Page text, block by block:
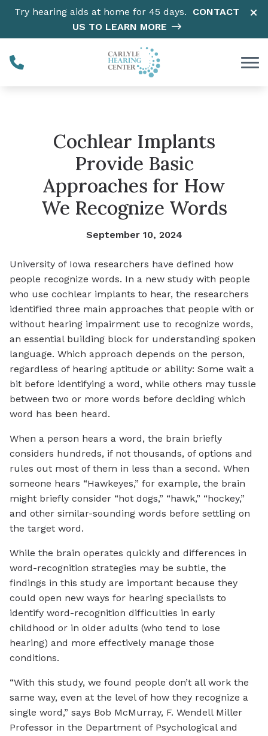
Skip to Content
Try hearing aids at home for 45 days. CONTACT
US TO LEARN MORE
Cochlear Implants
Provide Basic
Approaches for How
We Recognize Words
September 10, 2024
University of Iowa researchers have defined how
people recognize words. In a new study with people
who use cochlear implants to hear, the researchers
identified three main approaches that people with or
without hearing impairment use to recognize words,
an essential building block for understanding spoken
language. Which approach depends on the person,
regardless of hearing aptitude or ability: Some wait a
bit before identifying a word, while others may tussle
between two or more words before deciding which
word has been heard.
When a person hears a word, the brain briefly
considers hundreds, if not thousands, of options and
rules out most of them in less than a second. When
someone hears “Hawkeyes,” for example, the brain
might briefly consider “hot dogs,” “hawk,” “hockey,”
and other similar-sounding words before settling on
the target word.
While the brain operates quickly and differences in
word-recognition strategies may be subtle, the
findings in this study are important because they
could open new ways for hearing specialists to
identify word-recognition difficulties in early
childhood or in older adults (who tend to lose
hearing) and more effectively manage those
conditions.
“With this study, we found people don’t all work the
same way, even at the level of how they recognize a
single word,” says Bob McMurray, F. Wendell Miller
Professor in the Department of Psychological and